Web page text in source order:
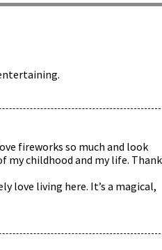
fireworks so much and look
my childhood and my life. Thank
love living here. It’s a magical,